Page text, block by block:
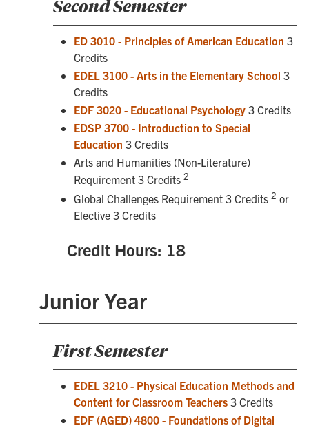
Second Semester
ED 3010 - Principles of American Education 3
Credits
EDEL 3100 - Arts in the Elementary School 3
Credits
EDF 3020 - Educational Psychology 3 Credits
EDSP 3700 - Introduction to Special
Education 3 Credits
Arts and Humanities (Non-Literature)
Requirement 3 Credits 2
Global Challenges Requirement 3 Credits 2 or
Elective 3 Credits
Credit Hours: 18
Junior Year
First Semester
EDEL 3210 - Physical Education Methods and
Content for Classroom Teachers 3 Credits
EDF (AGED) 4800 - Foundations of Digital